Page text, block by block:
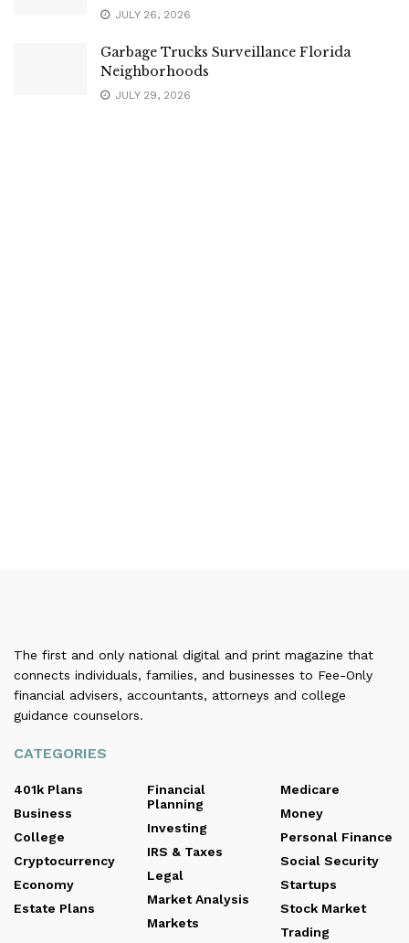
JULY 26, 2026
Garbage Trucks Surveillance Florida
Neighborhoods
JULY 29, 2026
The first and only national digital and print magazine that
connects individuals, families, and businesses to Fee-Only
financial advisers, accountants, attorneys and college
guidance counselors.
CATEGORIES
401k Plans
Business
College
Cryptocurrency
Economy
Estate Plans
Financial
Planning
Investing
IRS & Taxes
Legal
Market Analysis
Markets
Medicare
Money
Personal Finance
Social Security
Startups
Stock Market
Trading